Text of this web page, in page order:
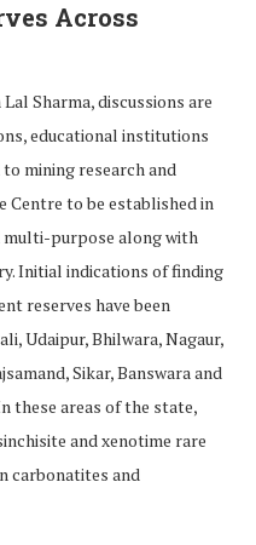
Across
Sharma, discussions are
educational institutions
mining research and
Centre to be established in
purpose along with
Initial indications of finding
reserves have been
Udaipur, Bhilwara, Nagaur,
Sikar, Banswara and
these areas of the state,
and xenotime rare
carbonatites and